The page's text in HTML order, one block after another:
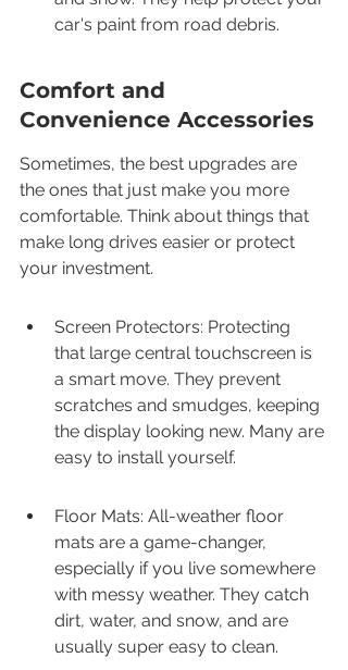
car's paint from road debris.
Comfort and
Convenience Accessories
Sometimes, the best upgrades are
the ones that just make you more
comfortable. Think about things that
make long drives easier or protect
your investment.
Screen Protectors: Protecting
that large central touchscreen is
a smart move. They prevent
scratches and smudges, keeping
the display looking new. Many are
easy to install yourself.
Floor Mats: All-weather floor
mats are a game-changer,
especially if you live somewhere
with messy weather. They catch
dirt, water, and snow, and are
usually super easy to clean.